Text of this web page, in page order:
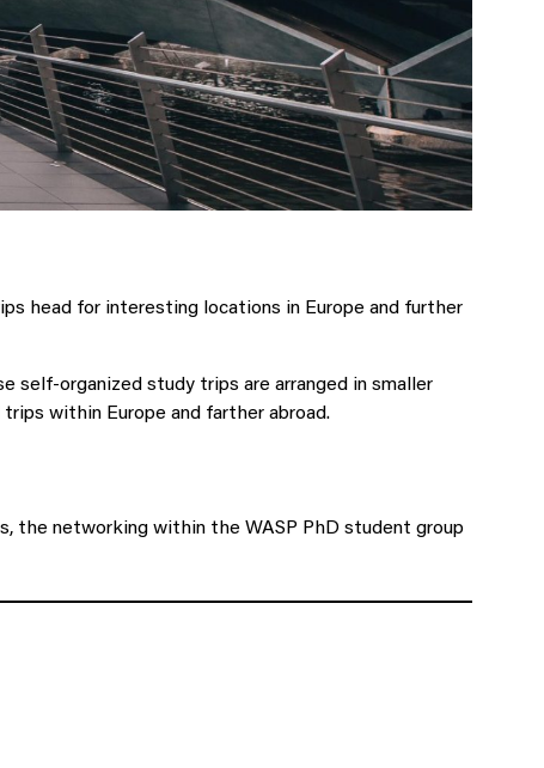
head for interesting locations in Europe and further
self-organized study trips are arranged in smaller
within Europe and farther abroad.
the networking within the WASP PhD student group